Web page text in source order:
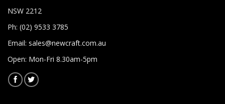
NSW 2212
Ph: (02) 9533 3785
Email: sales@newcraft.com.au
Open: Mon-Fri 8.30am-5pm